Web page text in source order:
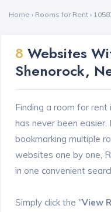
Home › Rooms for Rent ›
8 Websites
Shenorock,
Finding a room for rent
has never been
bookmarking multiple
websites one by one,
in one convenient
Simply click the "View